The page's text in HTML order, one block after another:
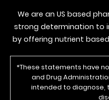
We are an US based
strong determination to
by offering nutrient
*These statements have
and Drug
intended to diagnose,